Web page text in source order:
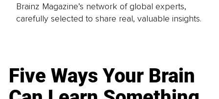
Brainz Magazine’s network of global experts,
carefully selected to share real, valuable insights.
Five Ways Your Brain